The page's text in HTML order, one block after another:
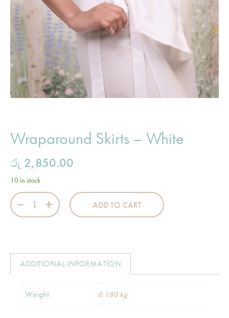
Wraparound Skirts – White
රු 2,850.00
10 in stock
Wraparound Skirts - White quantity
ADD TO CART
ADDITIONAL INFORMATION
Weight 0.180 kg